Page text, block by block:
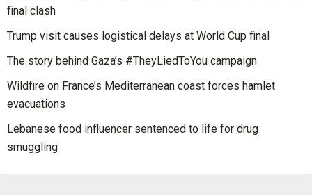
final clash
Trump visit causes logistical delays at World Cup final
The story behind Gaza’s #TheyLiedToYou campaign
Wildfire on France’s Mediterranean coast forces hamlet
evacuations
Lebanese food influencer sentenced to life for drug
smuggling